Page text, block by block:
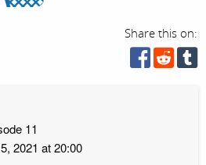
Share this on:
11
2021 at 20:00